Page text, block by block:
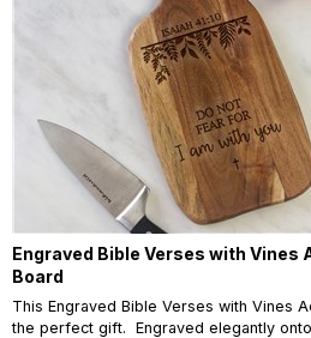
Engraved Bible Verses with Vines
Board
This Engraved Bible Verses with Vines
the perfect gift. Engraved elegantly